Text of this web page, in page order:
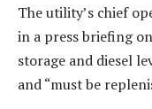
The utility’s chief
in a press briefing
storage and diesel
and “must be